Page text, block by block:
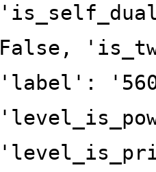
False,
'label':